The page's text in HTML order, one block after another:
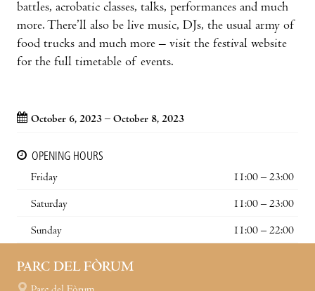
battles, acrobatic classes, talks, performances and much
more. There’ll also be live music, DJs, the usual army of
food trucks and much more – visit the festival website
for the full timetable of events.
October 6, 2023 – October 8, 2023
OPENING HOURS
Friday
11:00 – 23:00
Saturday 11:00 – 23:00
Sunday 11:00 – 22:00
PARC DEL FÒRUM